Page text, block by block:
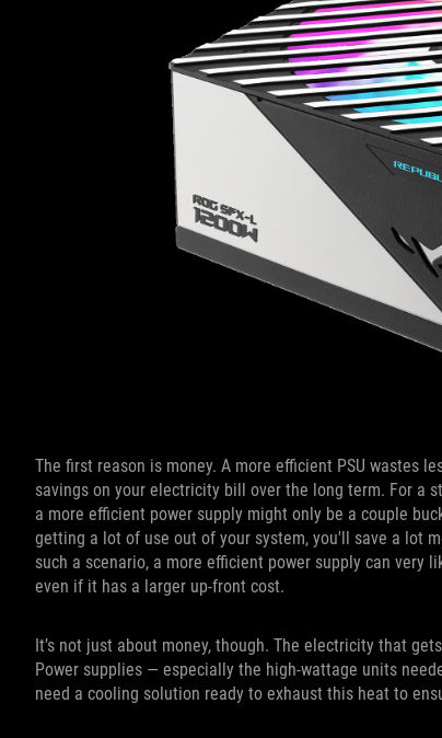
The first reason is money. A more efficient PSU wastes
savings on your electricity bill over the long term. For a
a more efficient power supply might only be a couple
getting a lot of use out of your system, you'll save a lot
such a scenario, a more efficient power supply can very
even if it has a larger up-front cost.
It’s not just about money, though. The electricity that
Power supplies — especially the high-wattage units
need a cooling solution ready to exhaust this heat to